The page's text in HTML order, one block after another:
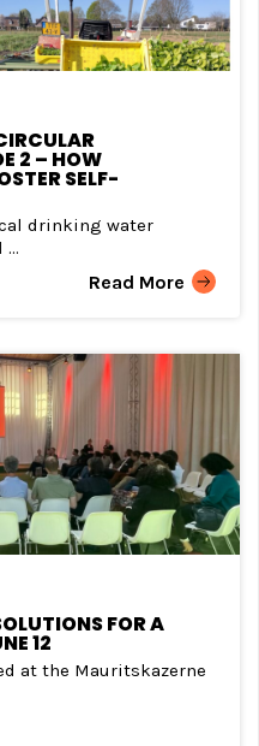
2 – HOW
SELF-
drinking water
Read More
FOR A
12
at the Mauritskazerne